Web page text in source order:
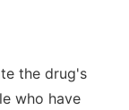
the drug's
who have